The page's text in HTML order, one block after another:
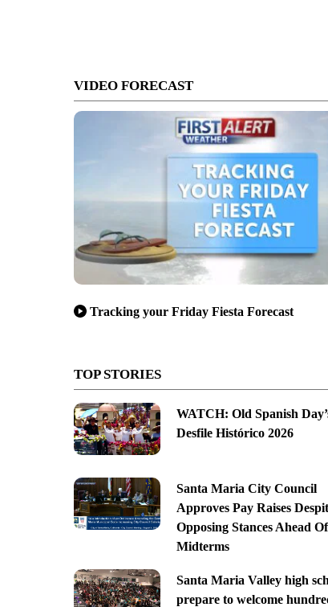
VIDEO FORECAST
Tracking your Friday Fiesta Forecast
TOP STORIES
WATCH: Old Spanish
Desfile Histórico 2026
Santa Maria City Council
Approves Pay Raises
Opposing Stances Ahead Of
Midterms
Santa Maria Valley high
prepare to welcome